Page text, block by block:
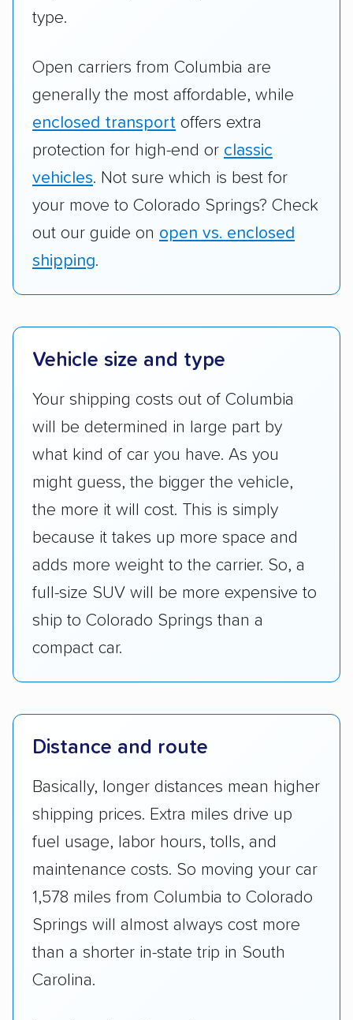
type.
Open carriers from Columbia are
generally the most affordable, while
enclosed transport offers extra
protection for high-end or classic
vehicles. Not sure which is best for
your move to Colorado Springs? Check
out our guide on open vs. enclosed
shipping.
Vehicle size and type
Your shipping costs out of Columbia
will be determined in large part by
what kind of car you have. As you
might guess, the bigger the vehicle,
the more it will cost. This is simply
because it takes up more space and
adds more weight to the carrier. So, a
full-size SUV will be more expensive to
ship to Colorado Springs than a
compact car.
Distance and route
Basically, longer distances mean higher
shipping prices. Extra miles drive up
fuel usage, labor hours, tolls, and
maintenance costs. So moving your car
1,578 miles from Columbia to Colorado
Springs will almost always cost more
than a shorter in-state trip in South
Carolina.